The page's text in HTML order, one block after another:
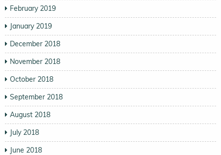
February 2019
January 2019
December 2018
November 2018
October 2018
September 2018
August 2018
July 2018
June 2018